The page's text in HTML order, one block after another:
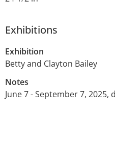
Exhibitions
Exhibition
Betty and Clayton Bailey
Notes
June 7 - September 7, 2025,